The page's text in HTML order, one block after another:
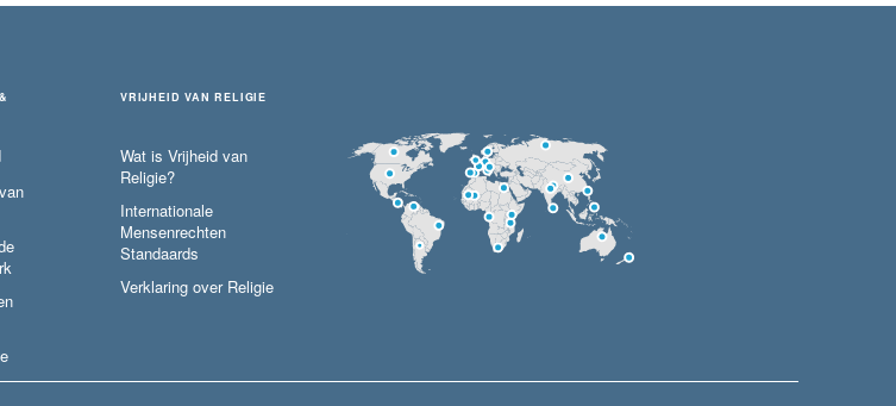
VRIJHEID VAN RELIGIE
Wat is Vrijheid van
Religie?
Internationale
Mensenrechten
Standaards
Verklaring over Religie